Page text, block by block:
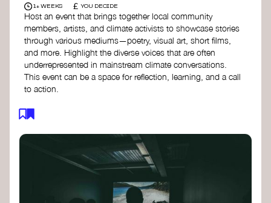
1+ WEEKS £ YOU DECIDE
Host an event that brings together local community
members, artists, and climate activists to showcase stories
through various mediums—poetry, visual art, short films,
and more. Highlight the diverse voices that are often
underrepresented in mainstream climate conversations.
This event can be a space for reflection, learning, and a call
to action.